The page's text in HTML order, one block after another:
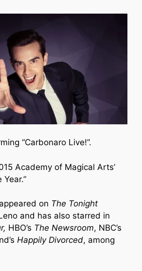
“Carbonaro Live!”.
Academy of Magical Arts’
on The Tonight
and has also starred in
HBO’s The Newsroom, NBC’s
Happily Divorced, among